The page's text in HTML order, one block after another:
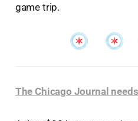
game trip.
The Chicago Journal